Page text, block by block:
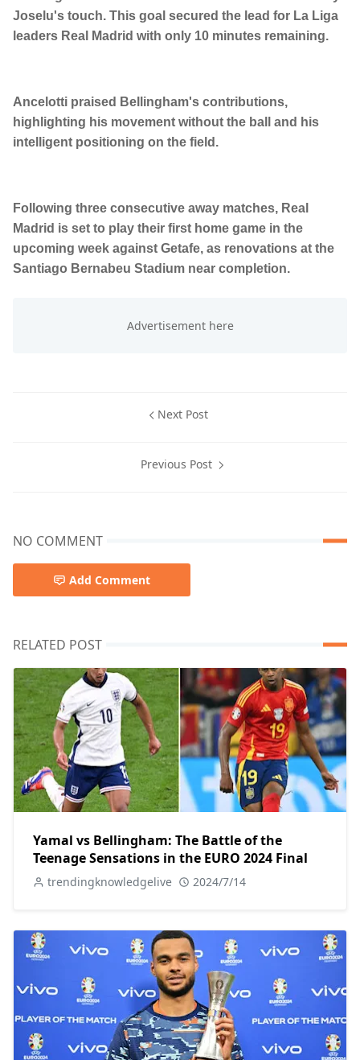
Joselu's touch. This goal secured the lead for La Liga
leaders Real Madrid with only 10 minutes remaining.
Ancelotti praised Bellingham's contributions,
highlighting his movement without the ball and his
intelligent positioning on the field.
Following three consecutive away matches, Real
Madrid is set to play their first home game in the
upcoming week against Getafe, as renovations at the
Santiago Bernabeu Stadium near completion.
Next Post
Previous Post
NO COMMENT
Add Comment
RELATED POST
Yamal vs Bellingham: The Battle of the
Teenage Sensations in the EURO 2024 Final
trendingknowledgelive 2024/7/14